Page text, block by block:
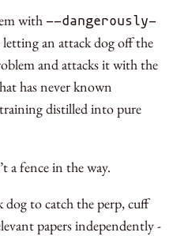
with --dangerously-
letting an attack dog off the
and attacks it with the
has never known
distilled into pure
a fence in the way.
to catch the perp, cuff
papers independently -